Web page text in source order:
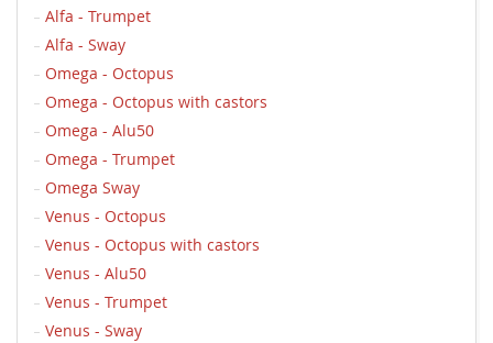
Alfa - Trumpet
Alfa - Sway
Omega - Octopus
Omega - Octopus with castors
Omega - Alu50
Omega - Trumpet
Omega Sway
Venus - Octopus
Venus - Octopus with castors
Venus - Alu50
Venus - Trumpet
Venus - Sway